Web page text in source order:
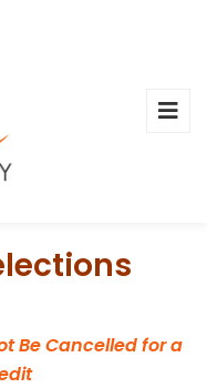
Be Cancelled for a